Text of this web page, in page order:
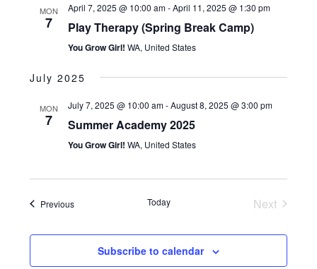
MON
7
April 7, 2025 @ 10:00 am-April 11, 2025 @ 1:30 pm
Play Therapy (Spring Break Camp)
You Grow Girl! WA, United States
July 2025
MON
7
July 7, 2025 @ 10:00 am-August 8, 2025 @ 3:00 pm
Summer Academy 2025
You Grow Girl! WA, United States
PreviousEvents Today
Next
Subscribe to calendar